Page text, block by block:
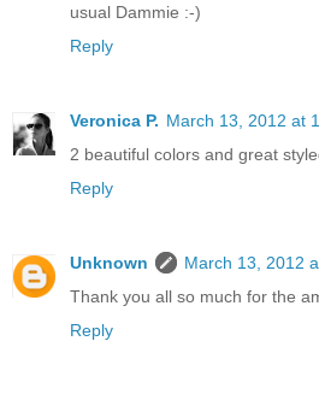
usual Dammie :-)
Reply
Veronica P. March 13, 2012 at
2 beautiful colors and great
Reply
Unknown
March 13, 2012
Thank you all so much for the
Reply